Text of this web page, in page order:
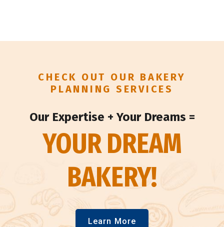
CHECK OUT OUR BAKERY
PLANNING SERVICES
Our Expertise + Your Dreams =
YOUR DREAM
BAKERY!
Learn More